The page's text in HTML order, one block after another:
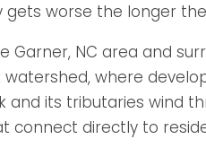
worse the longer
Garner, NC area and
where
its tributaries wind
connect directly to